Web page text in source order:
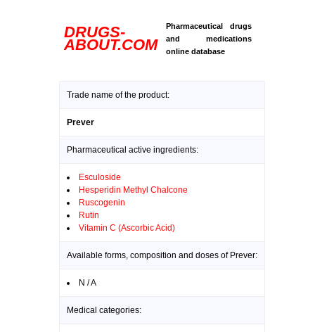
DRUGS-
ABOUT.COM
Pharmaceutical drugs
and medications
online database
Trade name of the product:
Prever
Pharmaceutical active ingredients:
Esculoside
Hesperidin Methyl Chalcone
Ruscogenin
Rutin
Vitamin C (Ascorbic Acid)
Available forms, composition and doses of Prever:
N / A
Medical categories: